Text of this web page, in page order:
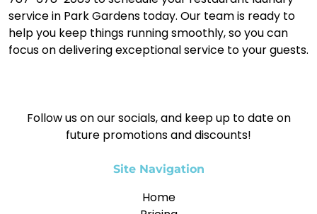
service in Park Gardens today. Our team is ready to
help you keep things running smoothly, so you can
focus on delivering exceptional service to your guests.
Follow us on our socials, and keep up to date on
future promotions and discounts!
Site Navigation
Home